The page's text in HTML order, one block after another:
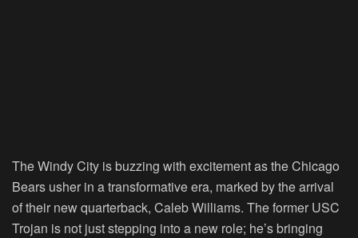
The Windy City is buzzing with excitement as the Chicago
Bears usher in a transformative era, marked by the arrival
of their new quarterback, Caleb Williams. The former USC
Trojan is not just stepping into a new role; he’s bringing